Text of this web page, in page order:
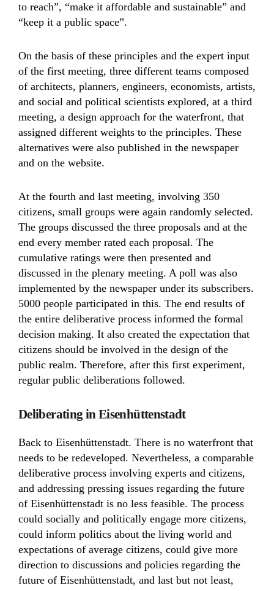
to reach”, “make it affordable and sustainable” and
“keep it a public space”.
On the basis of these principles and the expert input
of the first meeting, three different teams composed
of architects, planners, engineers, economists, artists,
and social and political scientists explored, at a third
meeting, a design approach for the waterfront, that
assigned different weights to the principles. These
alternatives were also published in the newspaper
and on the website.
At the fourth and last meeting, involving 350
citizens, small groups were again randomly selected.
The groups discussed the three proposals and at the
end every member rated each proposal. The
cumulative ratings were then presented and
discussed in the plenary meeting. A poll was also
implemented by the newspaper under its subscribers.
5000 people participated in this. The end results of
the entire deliberative process informed the formal
decision making. It also created the expectation that
citizens should be involved in the design of the
public realm. Therefore, after this first experiment,
regular public deliberations followed.
Deliberating in Eisenhüttenstadt
Back to Eisenhüttenstadt. There is no waterfront that
needs to be redeveloped. Nevertheless, a comparable
deliberative process involving experts and citizens,
and addressing pressing issues regarding the future
of Eisenhüttenstadt is no less feasible. The process
could socially and politically engage more citizens,
could inform politics about the living world and
expectations of average citizens, could give more
direction to discussions and policies regarding the
future of Eisenhüttenstadt, and last but not least,